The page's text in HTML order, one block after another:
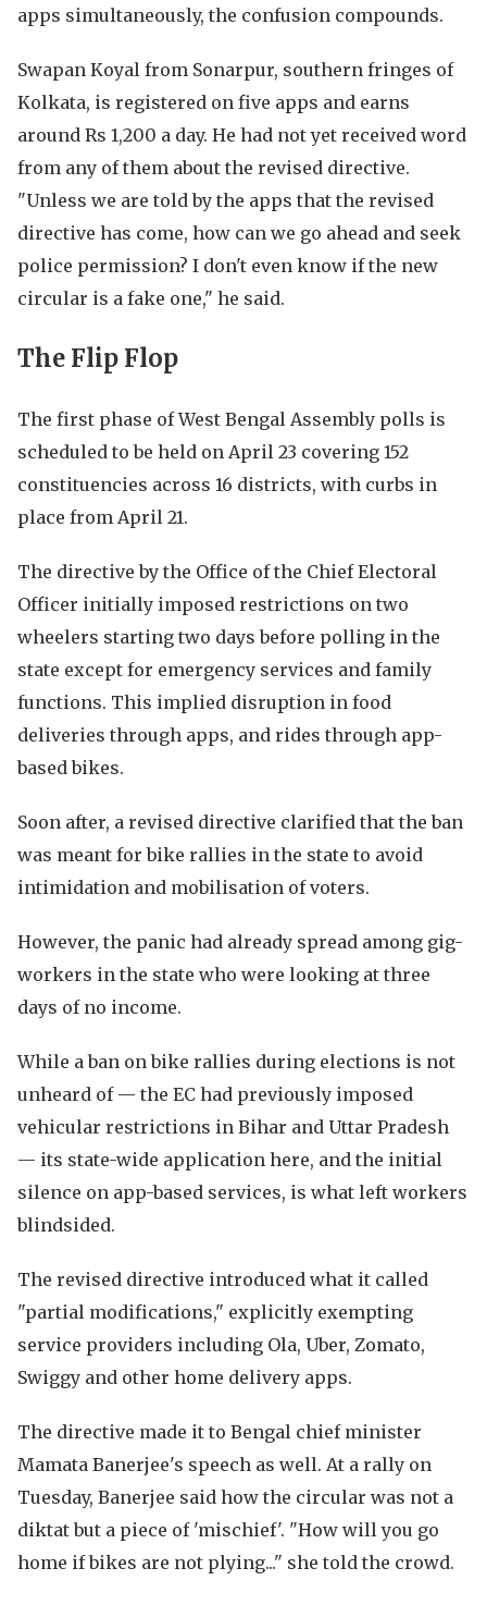
apps simultaneously, the confusion compounds.
Swapan Koyal from Sonarpur, southern fringes of
Kolkata, is registered on five apps and earns
around Rs 1,200 a day. He had not yet received word
from any of them about the revised directive.
"Unless we are told by the apps that the revised
directive has come, how can we go ahead and seek
police permission? I don't even know if the new
circular is a fake one," he said.
The Flip Flop
The first phase of West Bengal Assembly polls is
scheduled to be held on April 23 covering 152
constituencies across 16 districts, with curbs in
place from April 21.
The directive by the Office of the Chief Electoral
Officer initially imposed restrictions on two
wheelers starting two days before polling in the
state except for emergency services and family
functions. This implied disruption in food
deliveries through apps, and rides through app-
based bikes.
Soon after, a revised directive clarified that the ban
was meant for bike rallies in the state to avoid
intimidation and mobilisation of voters.
However, the panic had already spread among gig-
workers in the state who were looking at three
days of no income.
While a ban on bike rallies during elections is not
unheard of — the EC had previously imposed
vehicular restrictions in Bihar and Uttar Pradesh
— its state-wide application here, and the initial
silence on app-based services, is what left workers
blindsided.
The revised directive introduced what it called
"partial modifications," explicitly exempting
service providers including Ola, Uber, Zomato,
Swiggy and other home delivery apps.
The directive made it to Bengal chief minister
Mamata Banerjee's speech as well. At a rally on
Tuesday, Banerjee said how the circular was not a
diktat but a piece of 'mischief'. "How will you go
home if bikes are not plying..." she told the crowd.